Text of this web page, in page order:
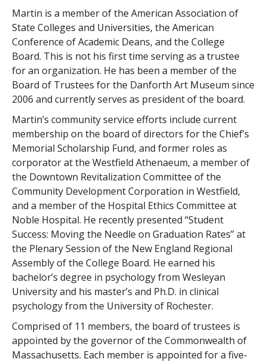
Martin is a member of the American Association of
State Colleges and Universities, the American
Conference of Academic Deans, and the College
Board. This is not his first time serving as a trustee
for an organization. He has been a member of the
Board of Trustees for the Danforth Art Museum since
2006 and currently serves as president of the board.
Martin’s community service efforts include current
membership on the board of directors for the Chief’s
Memorial Scholarship Fund, and former roles as
corporator at the Westfield Athenaeum, a member of
the Downtown Revitalization Committee of the
Community Development Corporation in Westfield,
and a member of the Hospital Ethics Committee at
Noble Hospital. He recently presented “Student
Success: Moving the Needle on Graduation Rates” at
the Plenary Session of the New England Regional
Assembly of the College Board. He earned his
bachelor’s degree in psychology from Wesleyan
University and his master’s and Ph.D. in clinical
psychology from the University of Rochester.
Comprised of 11 members, the board of trustees is
appointed by the governor of the Commonwealth of
Massachusetts. Each member is appointed for a five-